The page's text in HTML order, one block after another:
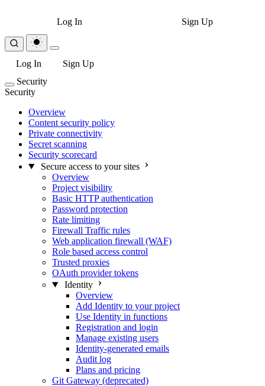
Log In Sign Up
Log In
Sign Up
Security
Security
Overview
Content security policy
Private connectivity
Secret scanning
Security scorecard
Secure access to your sites
Overview
Project visibility
Basic HTTP authentication
Password protection
Rate limiting
Firewall Traffic rules
Web application firewall (WAF)
Role based access control
Trusted proxies
OAuth provider tokens
Identity
Overview
Add Identity to your project
Use Identity in functions
Registration and login
Manage existing users
Identity-generated emails
Audit log
Plans and pricing
Git Gateway (deprecated)